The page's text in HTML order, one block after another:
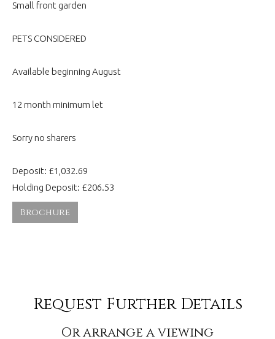
Small front garden
PETS CONSIDERED
Available beginning August
12 month minimum let
Sorry no sharers
Deposit: £1,032.69
Holding Deposit: £206.53
Brochure
Request Further Details
Or arrange a viewing